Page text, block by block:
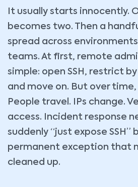
It usually starts innocently.
becomes two. Then a
spread across
teams. At first, remote
simple: open SSH, restrict
and move on. But over
People travel. IPs change.
access. Incident response
suddenly “just expose SSH”
permanent exception that
cleaned up.